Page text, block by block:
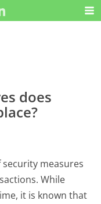
does
measures
While
it is known that